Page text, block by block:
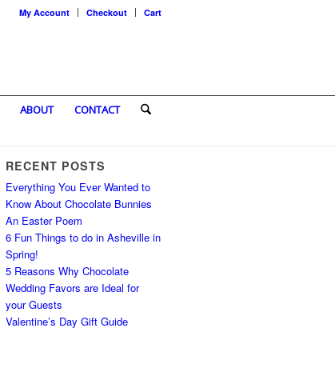
My Account Checkout Cart
ABOUT CONTACT
RECENT POSTS
Everything You Ever Wanted to
Know About Chocolate Bunnies
An Easter Poem
6 Fun Things to do in Asheville in
Spring!
5 Reasons Why Chocolate
Wedding Favors are Ideal for
your Guests
Valentine’s Day Gift Guide